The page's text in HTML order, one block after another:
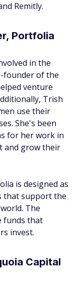
Remitly.
Portfolia
in the
founder of the
venture
Trish
use their
She's been
for her work in
and grow their
is designed as
that support the
The
funds that
invest.
Capital